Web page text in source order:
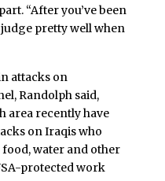
“After you’ve been
pretty well when
attacks on
Randolph said,
area recently have
on Iraqis who
water and other
protected work